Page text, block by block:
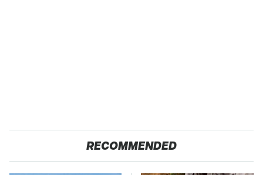
RECOMMENDED